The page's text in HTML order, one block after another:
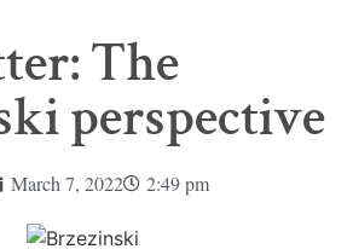
The
perspective
March 7, 2022 2:49 pm